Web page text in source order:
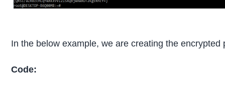
In the below example, we are creating the
Code: